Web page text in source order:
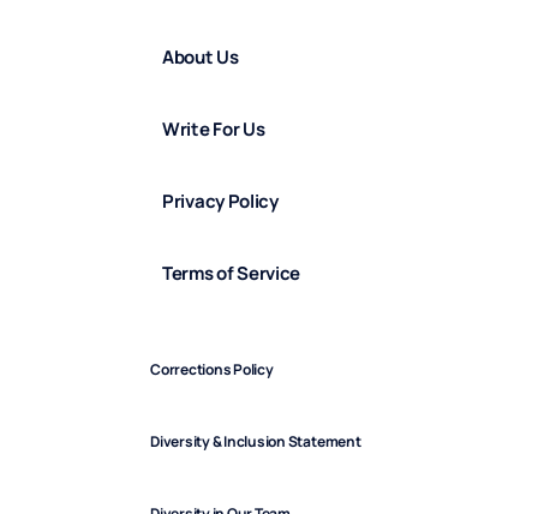
About Us
Write For Us
Privacy Policy
Terms of Service
Corrections Policy
Diversity & Inclusion Statement